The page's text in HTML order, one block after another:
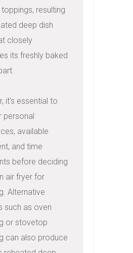
resulting
deep dish
closely
its freshly baked
it's essential to
personal
available
and time
before deciding
air fryer for
Alternative
such as oven
or stovetop
can also produce